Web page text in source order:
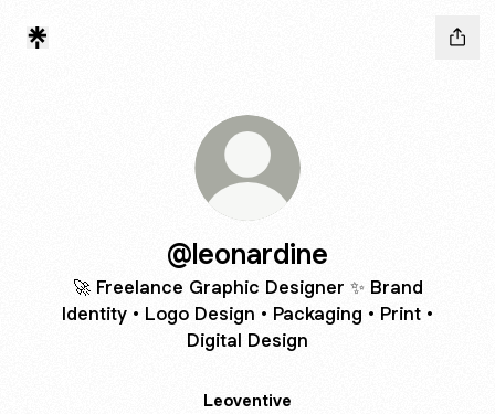
@leonardine
🚀 Freelance Graphic Designer ✨ Brand
Identity • Logo Design • Packaging • Print •
Digital Design
Leoventive